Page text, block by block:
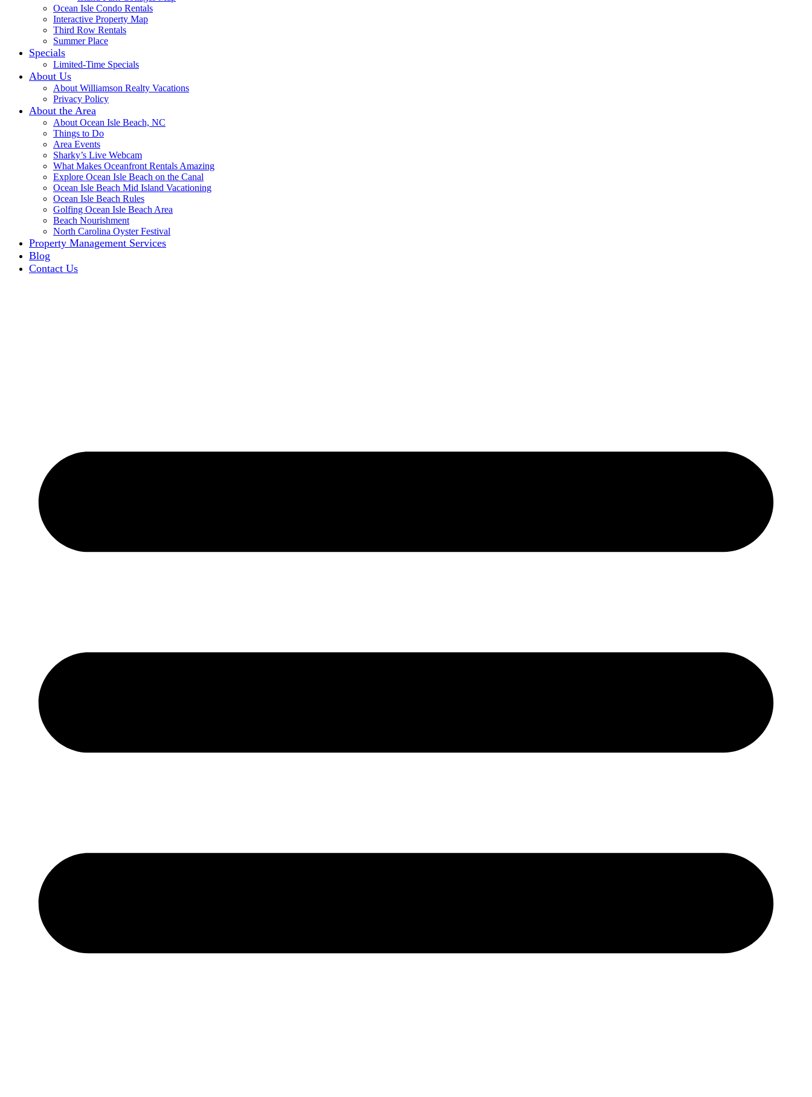
Ocean Isle Condo Rentals
Interactive Property Map
Third Row Rentals
Summer Place
Specials
Limited-Time Specials
About Us
About Williamson Realty Vacations
Privacy Policy
About the Area
About Ocean Isle Beach, NC
Things to Do
Area Events
Sharky’s Live Webcam
What Makes Oceanfront Rentals Amazing
Explore Ocean Isle Beach on the Canal
Ocean Isle Beach Mid Island Vacationing
Ocean Isle Beach Rules
Golfing Ocean Isle Beach Area
Beach Nourishment
North Carolina Oyster Festival
Property Management Services
Blog
Contact Us